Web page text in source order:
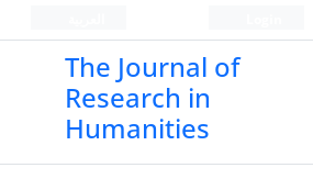
The Journal of
Research in
Humanities